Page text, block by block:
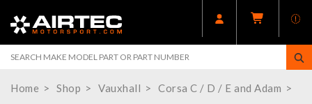
Home Shop Vauxhall
Corsa C / D / E and Adam